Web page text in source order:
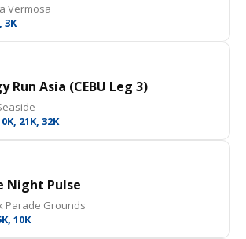
Vermosa
3K
Run Asia (CEBU Leg 3)
21K, 32K
Night Pulse
Parade Grounds
10K